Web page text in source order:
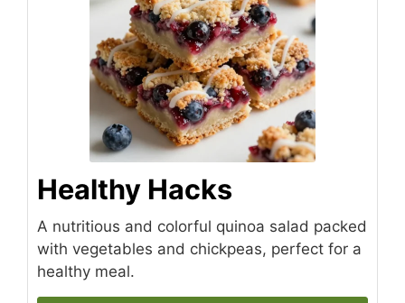
Healthy Hacks
A nutritious and colorful quinoa salad packed
with vegetables and chickpeas, perfect for a
healthy meal.